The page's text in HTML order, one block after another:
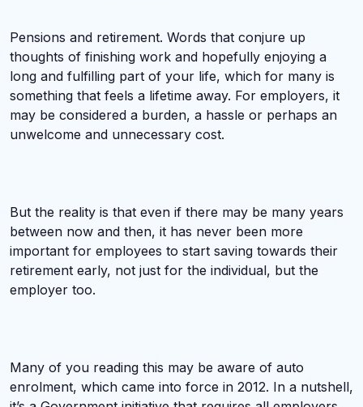
Pensions and retirement. Words that conjure up
thoughts of finishing work and hopefully enjoying a
long and fulfilling part of your life, which for many is
something that feels a lifetime away. For employers, it
may be considered a burden, a hassle or perhaps an
unwelcome and unnecessary cost.
But the reality is that even if there may be many years
between now and then, it has never been more
important for employees to start saving towards their
retirement early, not just for the individual, but the
employer too.
Many of you reading this may be aware of auto
enrolment, which came into force in 2012. In a nutshell,